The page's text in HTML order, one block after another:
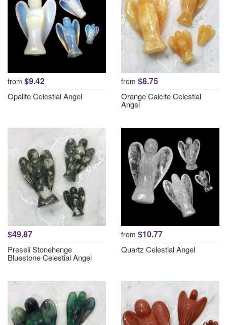
from $9.42
Opalite Celestial Angel
from $8.75
Orange Calcite Celestial
Angel
$49.87
Preseli Stonehenge
Bluestone Celestial Angel
from $10.77
Quartz Celestial Angel